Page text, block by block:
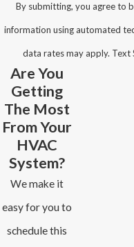
By submitting, you agree to
information using automated
data rates may apply. Text
New
At All-
expert
solutions
needs for
Are You
Getting
The Most
From Your
HVAC
System?
We make it
easy for you to
schedule this